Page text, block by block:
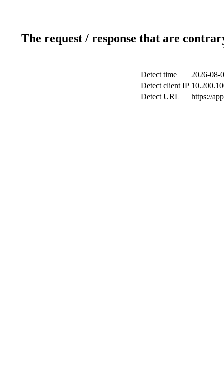
The request / response that are
Detect time
2026-08-
Detect client IP
Detect URL
https://